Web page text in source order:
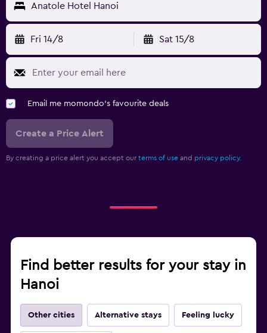
Anatole Hotel Hanoi
Fri 14/8 Sat 15/8
Email me momondo's favourite deals
Create a Price Alert
By creating a price alert you accept our terms of use and privacy policy.
Find better results for your stay in
Hanoi
Other cities Alternative stays Feeling lucky